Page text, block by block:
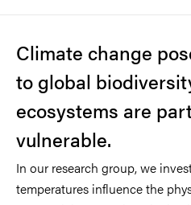
Climate change
to global
ecosystems are
vulnerable.
In our research group, we
temperatures influence the